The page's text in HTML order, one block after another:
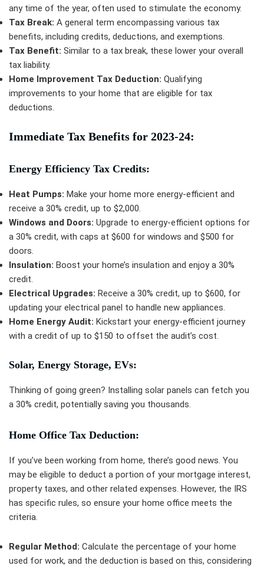
any time of the year, often used to stimulate the economy.
Tax Break: A general term encompassing various tax
benefits, including credits, deductions, and exemptions.
Tax Benefit: Similar to a tax break, these lower your overall
tax liability.
Home Improvement Tax Deduction: Qualifying
improvements to your home that are eligible for tax
deductions.
Immediate Tax Benefits for 2023-24:
Energy Efficiency Tax Credits:
Heat Pumps: Make your home more energy-efficient and
receive a 30% credit, up to $2,000.
Windows and Doors: Upgrade to energy-efficient options for
a 30% credit, with caps at $600 for windows and $500 for
doors.
Insulation: Boost your home’s insulation and enjoy a 30%
credit.
Electrical Upgrades: Receive a 30% credit, up to $600, for
updating your electrical panel to handle new appliances.
Home Energy Audit: Kickstart your energy-efficient journey
with a credit of up to $150 to offset the audit’s cost.
Solar, Energy Storage, EVs:
Thinking of going green? Installing solar panels can fetch you
a 30% credit, potentially saving you thousands.
Home Office Tax Deduction:
If you’ve been working from home, there’s good news. You
may be eligible to deduct a portion of your mortgage interest,
property taxes, and other related expenses. However, the IRS
has specific rules, so ensure your home office meets the
criteria.
Regular Method: Calculate the percentage of your home
used for work, and the deduction is based on this, considering